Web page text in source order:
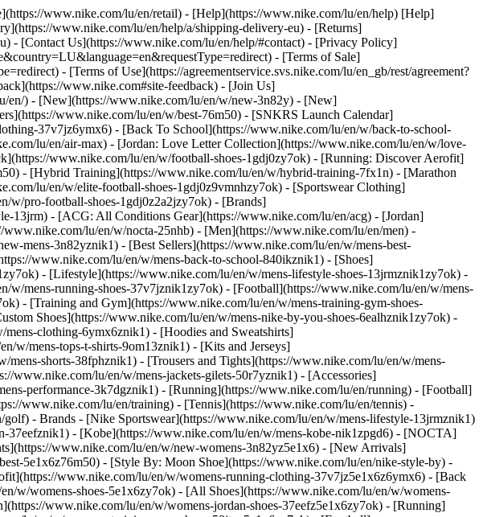
www.nike.com/lu/en/retail) - [Help](https://www.nike.com/lu/en/help) [Help]
www.nike.com/lu/en/help/a/shipping-delivery-eu) - [Returns]
- [Contact Us](https://www.nike.com/lu/en/help/#contact) - [Privacy Policy]
- [Terms of Sale]
- [Terms of Use](https://agreementservice.svs.nike.com/lu/en_gb/rest/agreement?
www.nike.com#site-feedback) - [Join Us]
en/) - [New](https://www.nike.com/lu/en/w/new-3n82y) - [New]
www.nike.com/lu/en/w/best-76m50) - [SNKRS Launch Calendar]
37v7jz6ymx6) - [Back To School](https://www.nike.com/lu/en/w/back-to-school-
lu/en/air-max) - [Jordan: Love Letter Collection](https://www.nike.com/lu/en/w/love-
www.nike.com/lu/en/w/football-shoes-1gdj0zy7ok) - [Running: Discover Aerofit]
- [Hybrid Training](https://www.nike.com/lu/en/w/hybrid-training-7fx1n) - [Marathon
lu/en/w/elite-football-shoes-1gdj0z9vmnhzy7ok) - [Sportswear Clothing]
w/pro-football-shoes-1gdj0z2a2jzy7ok) - [Brands]
13jrm) - [ACG: All Conditions Gear](https://www.nike.com/lu/en/acg) - [Jordan]
lu/en/w/nocta-25nhb) - [Men](https://www.nike.com/lu/en/men) -
mens-3n82yznik1) - [Best Sellers](https://www.nike.com/lu/en/w/mens-best-
www.nike.com/lu/en/w/mens-back-to-school-840ikznik1) - [Shoes]
- [Lifestyle](https://www.nike.com/lu/en/w/mens-lifestyle-shoes-13jrmznik1zy7ok) -
mens-running-shoes-37v7jznik1zy7ok) - [Football](https://www.nike.com/lu/en/w/mens-
- [Training and Gym](https://www.nike.com/lu/en/w/mens-training-gym-shoes-
Shoes](https://www.nike.com/lu/en/w/mens-nike-by-you-shoes-6ealhznik1zy7ok) -
clothing-6ymx6znik1) - [Hoodies and Sweatshirts]
w/mens-tops-t-shirts-9om13znik1) - [Kits and Jerseys]
shorts-38fphznik1) - [Trousers and Tights](https://www.nike.com/lu/en/w/mens-
www.nike.com/lu/en/w/mens-jackets-gilets-50r7yznik1) - [Accessories]
performance-3k7dgznik1) - [Running](https://www.nike.com/lu/en/running) - [Football]
www.nike.com/lu/en/training) - [Tennis](https://www.nike.com/lu/en/tennis) -
golf) - Brands - [Nike Sportswear](https://www.nike.com/lu/en/w/mens-lifestyle-13jrmznik1)
- [Kobe](https://www.nike.com/lu/en/w/mens-kobe-nik1zpgd6) - [NOCTA]
www.nike.com/lu/en/w/new-womens-3n82yz5e1x6) - [New Arrivals]
5e1x6z76m50) - [Style By: Moon Shoe](https://www.nike.com/lu/en/nike-style-by) -
www.nike.com/lu/en/w/womens-running-clothing-37v7jz5e1x6z6ymx6) - [Back
w/womens-shoes-5e1x6zy7ok) - [All Shoes](https://www.nike.com/lu/en/w/womens-
www.nike.com/lu/en/w/womens-jordan-shoes-37eefz5e1x6zy7ok) - [Running]